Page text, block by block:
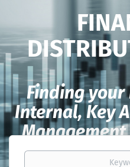
Finding
Internal, Key
Keywords